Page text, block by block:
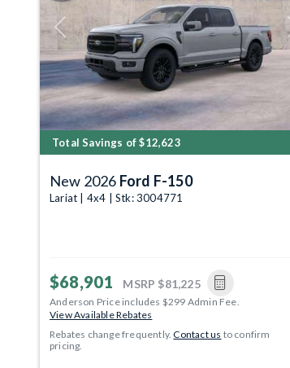
Previous
Total Savings of $12,623
New 2026 Ford F-150
Lariat | 4x4 | Stk: 3004771
$68,901 MSRP $81,225
Anderson Price includes $299 Admin Fee.
View Available Rebates
Rebates change frequently.Contact us to confirm
pricing.